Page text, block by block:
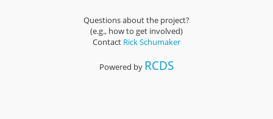
Questions about the project?
(e.g., how to get involved)
Contact Rick Schumaker
Powered by RCDS